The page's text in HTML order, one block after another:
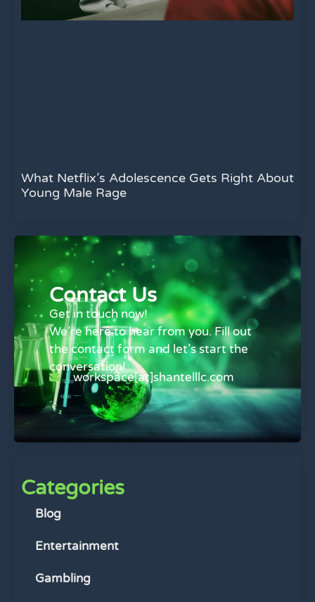
What Netflix’s Adolescence Gets Right About
Young Male Rage
Contact Us
Get in touch now!
We’re here to hear from you. Fill out
the contact form and let’s start the
conversation!
workspace[at]shantelllc.com
Categories
Blog
Entertainment
Gambling